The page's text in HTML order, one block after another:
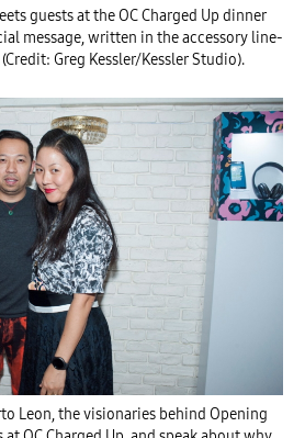
guests at the OC Charged Up dinner
message, written in the accessory line-
Greg Kessler/Kessler Studio).
Leon, the visionaries behind Opening